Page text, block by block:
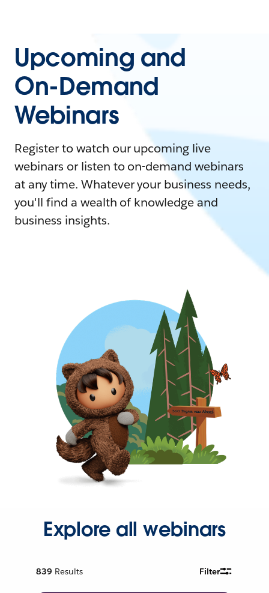
Upcoming and
On-Demand
Webinars
Register to watch our upcoming live
webinars or listen to on-demand webinars
at any time. Whatever your business needs,
you'll find a wealth of knowledge and
business insights.
Explore all webinars
839 Results Filter